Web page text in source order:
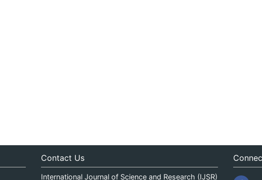
Contact Us
International Journal of Science and Research (IJSR)